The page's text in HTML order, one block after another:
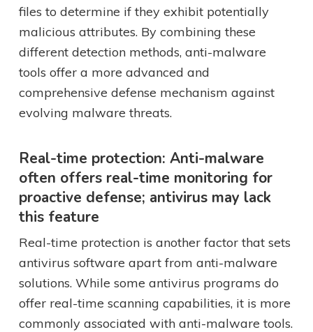
files to determine if they exhibit potentially
malicious attributes. By combining these
different detection methods, anti-malware
tools offer a more advanced and
comprehensive defense mechanism against
evolving malware threats.
Real-time protection: Anti-malware
often offers real-time monitoring for
proactive defense; antivirus may lack
this feature
Real-time protection is another factor that sets
antivirus software apart from anti-malware
solutions. While some antivirus programs do
offer real-time scanning capabilities, it is more
commonly associated with anti-malware tools.